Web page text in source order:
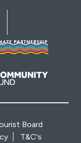
Board
T&C's